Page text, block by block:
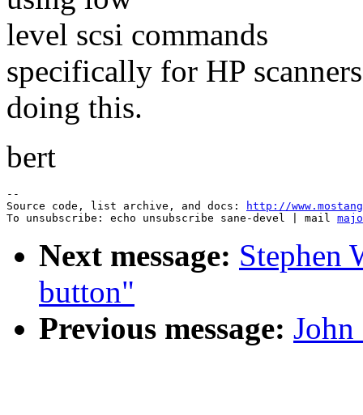
level scsi commands
specifically for HP
doing this.
bert
--
Source code, list archive, and docs:
http://
To unsubscribe: echo unsubscribe sane-devel | mail
Next message: Stephen
button"
Previous message: